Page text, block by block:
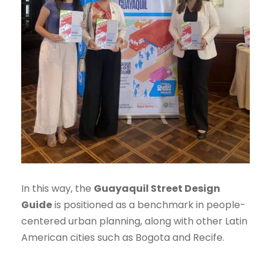
In this way, the Guayaquil Street Design
Guideis positioned as a benchmark in people-
centered urban planning, along with other Latin
American cities such as Bogota and Recife.